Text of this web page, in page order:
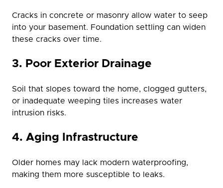
Cracks in concrete or masonry allow water to seep
into your basement. Foundation settling can widen
these cracks over time.
3. Poor Exterior Drainage
Soil that slopes toward the home, clogged gutters,
or inadequate weeping tiles increases water
intrusion risks.
4. Aging Infrastructure
Older homes may lack modern waterproofing,
making them more susceptible to leaks.